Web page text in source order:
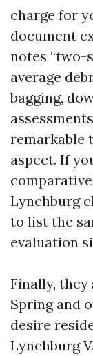
charge for
document
notes “two-
average
bagging,
remarkable
aspect. If
Lynchburg
to list the
evaluation
Finally,
Spring and
desire
Lynchburg